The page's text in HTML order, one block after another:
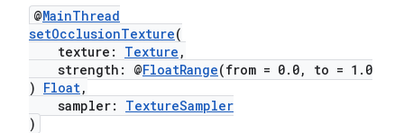
@MainThread
setOcclusionTexture(
texture: Texture ,
strength: @FloatRange(from = 0.0, to = 1.0
) Float,
sampler: TextureSampler
)